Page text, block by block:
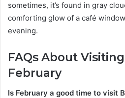
sometimes, it’s found in gray
comforting glow of a café
evening.
FAQs About
February
Is February a good time to visit